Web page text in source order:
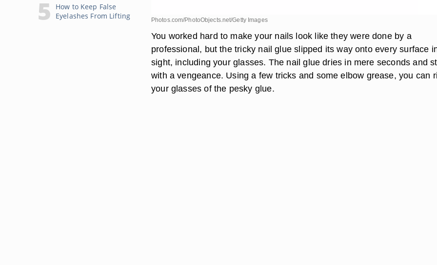
How to Keep False
Eyelashes From Lifting
Photos.com/PhotoObjects.net/Getty Images
You worked hard to make your nails look like they were done by a
professional, but the tricky nail glue slipped its way onto every surface
sight, including your glasses. The nail glue dries in mere seconds and
with a vengeance. Using a few tricks and some elbow grease, you can
your glasses of the pesky glue.